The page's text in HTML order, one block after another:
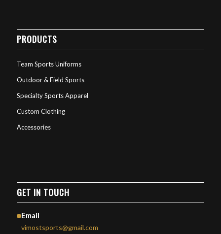
PRODUCTS
Team Sports Uniforms
Outdoor & Field Sports
Specialty Sports Apparel
Custom Clothing
Accessories
GET IN TOUCH
Email
vimostsports@gmail.com